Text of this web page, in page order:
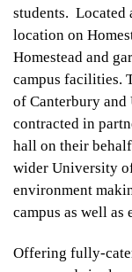
students. Located
location on
Homestead and
campus facilities.
of Canterbury
contracted in
hall on their
wider University
environment
campus as well as
Offering fully-